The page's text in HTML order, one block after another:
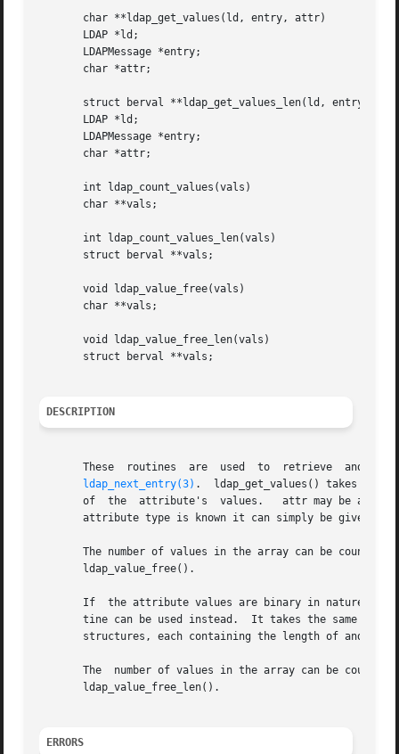
       char **ldap_get_values(ld, entry, attr)
       LDAP *ld;
       LDAPMessage *entry;
       char *attr;
struct berval **ldap_get_values_len(ld, entry,
       LDAP *ld;
       LDAPMessage *entry;
       char *attr;
       int ldap_count_values(vals)
       char **vals;
       int ldap_count_values_len(vals)
       struct berval **vals;
       void ldap_value_free(vals)
       char **vals;
       void ldap_value_free_len(vals)
       struct berval **vals;
DESCRIPTION
ldap_next_entry(3) .  ldap_get_values() takes the
of  the	attribute's  values.   attr may
       attribute type is known it can simply be given.
The number of values in the array can be counted by
       ldap_value_free().
If  the attribute values are binary in nature,
tine can be used instead.  It takes the same
structures, each containing the length of and a
The  number of values in the array can be
       ldap_value_free_len().
ERRORS